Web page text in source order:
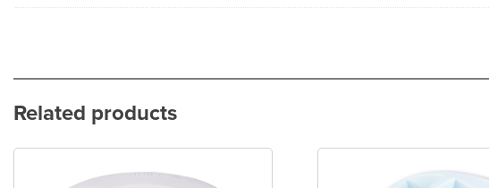
Related products